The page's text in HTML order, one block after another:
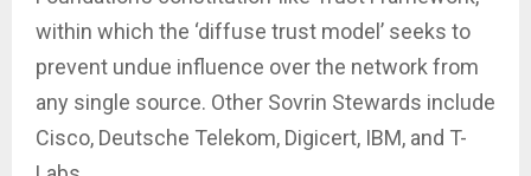
within which the ‘diffuse trust model’ seeks to
prevent undue influence over the network from
any single source. Other Sovrin Stewards include
Cisco, Deutsche Telekom, Digicert, IBM, and T-